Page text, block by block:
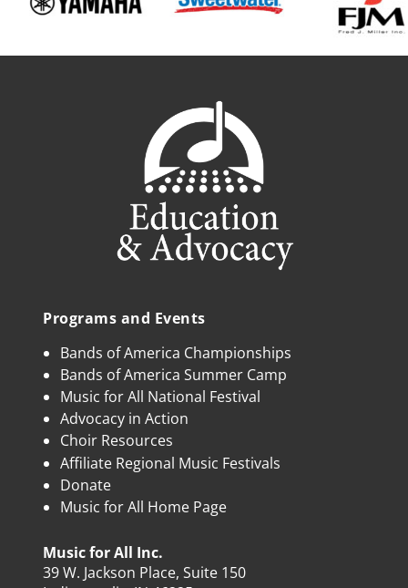
Programs and Events
Bands of America Championships
Bands of America Summer Camp
Music for All National Festival
Advocacy in Action
Choir Resources
Affiliate Regional Music Festivals
Donate
Music for All Home Page
Music for All Inc.
39 W. Jackson Place, Suite 150